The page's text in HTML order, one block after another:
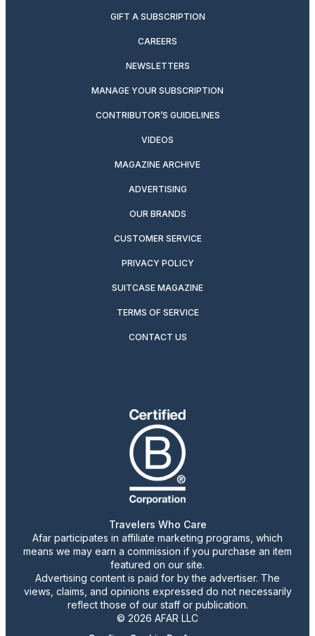
GIFT A SUBSCRIPTION
CAREERS
NEWSLETTERS
MANAGE YOUR SUBSCRIPTION
CONTRIBUTOR’S GUIDELINES
VIDEOS
MAGAZINE ARCHIVE
ADVERTISING
OUR BRANDS
CUSTOMER SERVICE
PRIVACY POLICY
SUITCASE MAGAZINE
TERMS OF SERVICE
CONTACT US
Travelers Who Care
Afar participates in affiliate marketing programs, which
means we may earn a commission if you purchase an item
featured on our site.
Advertising content is paid for by the advertiser. The
views, claims, and opinions expressed do not necessarily
reflect those of our staff or publication.
© 2026 AFAR LLC